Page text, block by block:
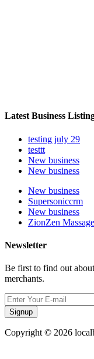
Latest Business
testing july 29
testtt
New business
New business
New business
Supersoniccrm
New business
ZionZen
Newsletter
Be first to find out
merchants.
Signup
Copyright © 2026